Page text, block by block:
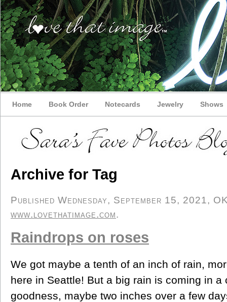
Home Book Order Notecards Jewelry Shows
Archive for Tag
Published Wednesday, September 15, 2021,
www.lovethatimage.com.
Raindrops on roses
We got maybe a tenth of an inch of rain,
here in Seattle! But a big rain is coming in a
goodness, maybe two inches over a few